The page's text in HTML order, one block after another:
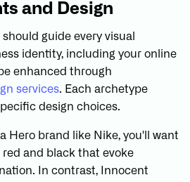
and Design
guide every visual
identity, including your online
enhanced through
services. Each archetype
design choices.
Hero brand like Nike, you'll want
and black that evoke
In contrast, Innocent